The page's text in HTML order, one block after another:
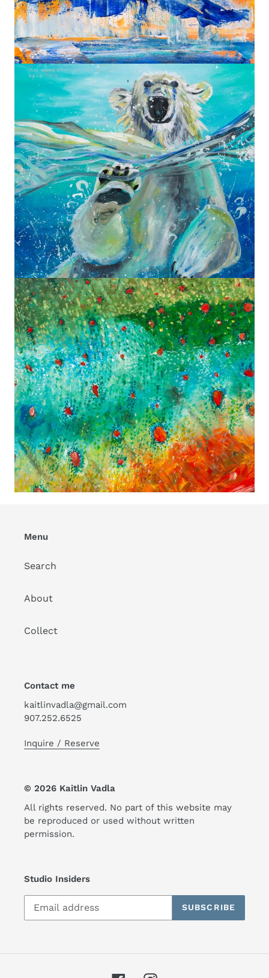
Menu
Search
About
Collect
Contact me
kaitlinvadla@gmail.com
907.252.6525
Inquire / Reserve
© 2026 Kaitlin Vadla
All rights reserved. No part of this website may
be reproduced or used without written
permission.
Studio Insiders
SUBSCRIBE